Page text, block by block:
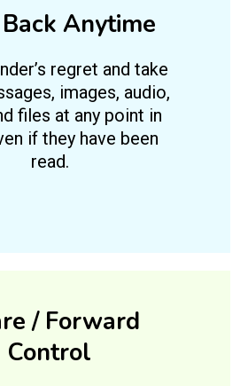
Anytime
regret and take
images, audio,
files at any point in
if they have been
read.
/ Forward
Control